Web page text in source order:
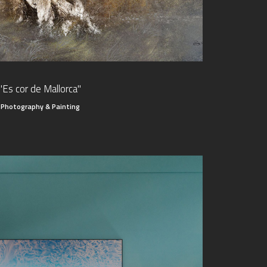
cor de Mallorca"
Photography & Painting